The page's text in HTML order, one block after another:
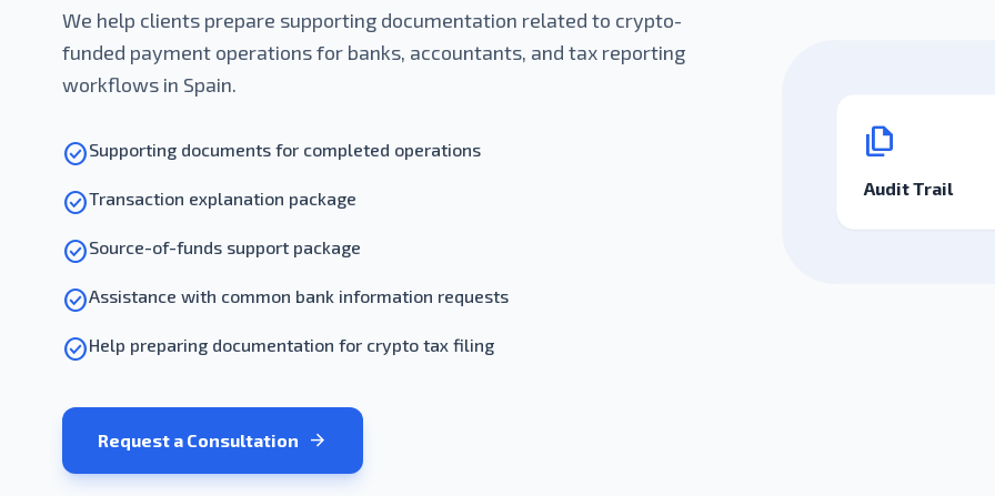
We help clients prepare supporting documentation related to crypto-
funded payment operations for banks, accountants, and tax reporting
workflows in Spain.
check_circleSupporting documents for completed operations
check_circleTransaction explanation package
check_circleSource-of-funds support package
check_circleAssistance with common bank information requests
check_circleHelp preparing documentation for crypto tax filing
Request a Consultation arrow_forward
file_copy
Audit Trail